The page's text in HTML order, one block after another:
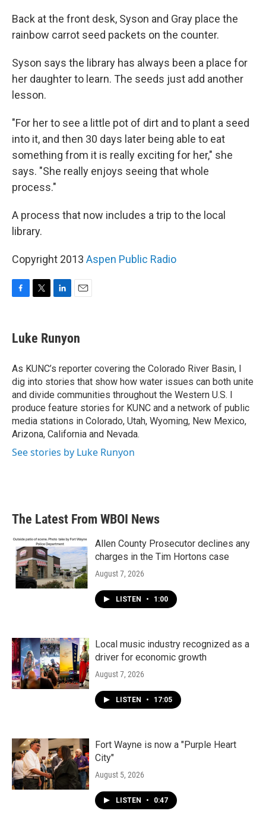
Back at the front desk, Syson and Gray place the
rainbow carrot seed packets on the counter.
Syson says the library has always been a place for
her daughter to learn. The seeds just add another
lesson.
"For her to see a little pot of dirt and to plant a seed
into it, and then 30 days later being able to eat
something from it is really exciting for her," she
says. "She really enjoys seeing that whole
process."
A process that now includes a trip to the local
library.
Copyright 2013 Aspen Public Radio
e
b
o
k
t
t
r
k
e
I
n
i
l
Luke Runyon
As KUNC’s reporter covering the Colorado River Basin, I
dig into stories that show how water issues can both unite
and divide communities throughout the Western U.S. I
produce feature stories for KUNC and a network of public
media stations in Colorado, Utah, Wyoming, New Mexico,
Arizona, California and Nevada.
See stories by Luke Runyon
The Latest From WBOI News
Allen County Prosecutor declines any
charges in the Tim Hortons case
August 7, 2026
LISTEN • 1:00
Local music industry recognized as a
driver for economic growth
August 7, 2026
LISTEN • 17:05
Fort Wayne is now a "Purple Heart
City"
August 5, 2026
LISTEN • 0:47